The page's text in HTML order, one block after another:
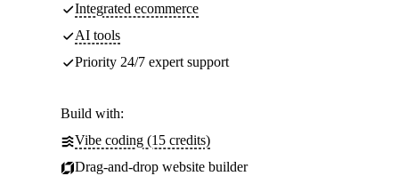
Integrated ecommerce
AI tools
Priority 24/7 expert support
Build with:
Vibe coding (15 credits)
Drag-and-drop website builder